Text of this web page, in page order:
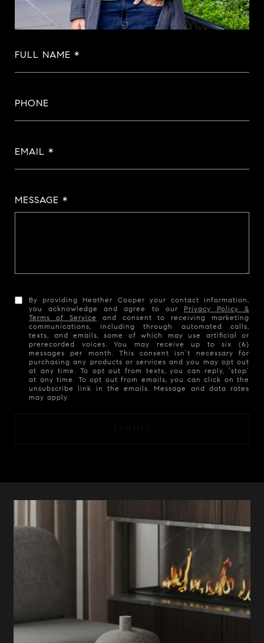
FULL NAME
PHONE
EMAIL
MESSAGE
By providing Heather Cooper your contact information,
you acknowledge and agree to our Privacy Policy &
Terms of Service
and consent to receiving marketing
communications, including through automated calls,
texts, and emails, some of which may use artificial or
prerecorded voices. You may receive up to six (6)
messages per month. This consent isn’t necessary for
purchasing any products or services and you may opt out
at any time. To opt out from texts, you can reply, ‘stop’
at any time. To opt out from emails, you can click on the
unsubscribe link in the emails. Message and data rates
may apply.